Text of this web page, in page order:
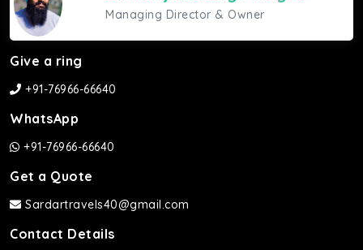
Managing Director & Owner
Give a ring
+91-76966-66640
WhatsApp
+91-76966-66640
Get a Quote
Sardartravels40@gmail.com
Contact Details